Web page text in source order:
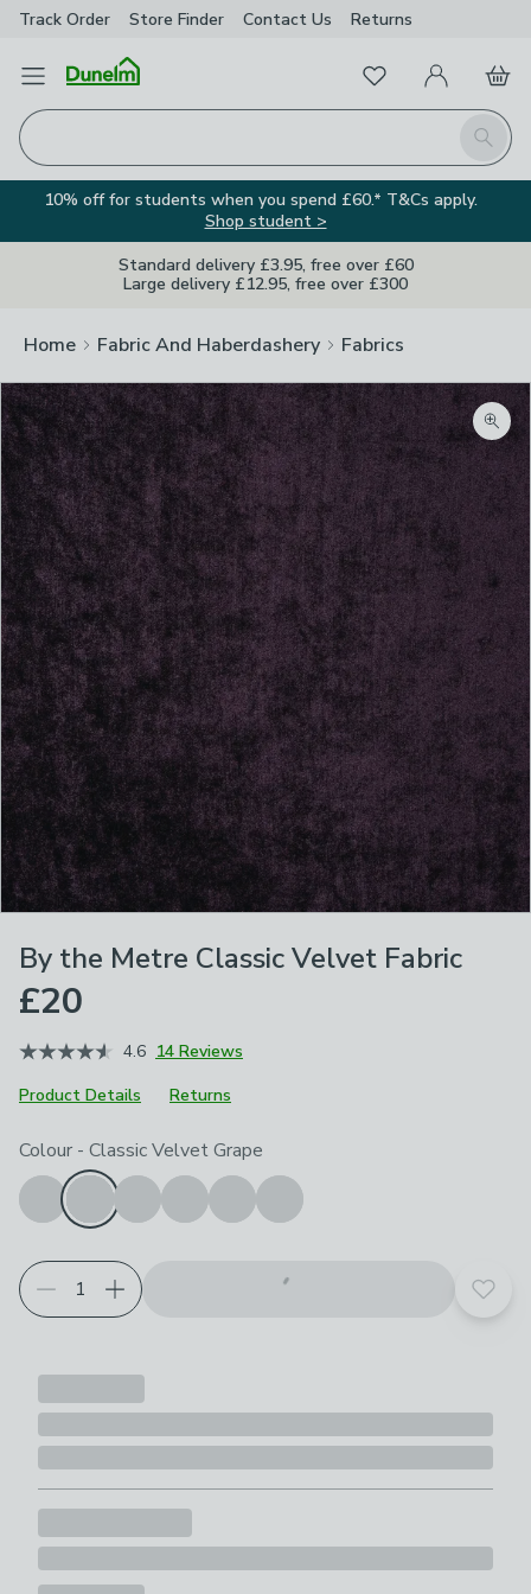
Track Order Store Finder Contact Us Returns
Open Menu
Search
FavouritesMy Account
Basket
10% off for students when you spend £60.* T&Cs apply.
Shop student >
Standard delivery £3.95, free over £60
Large delivery £12.95, free over £300
Home Fabric And Haberdashery Fabrics
By the Metre Classic Velvet Fabric
£20
4.6 14 Reviews
Product Details
Returns
Choose your product options
Colour - Classic Velvet Grape
Add